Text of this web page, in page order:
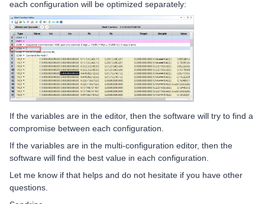
each configuration will be optimized separately:
If the variables are in the editor, then the software will try to find a
compromise between each configuration.
If the variables are in the multi-configuration editor, then the
software will find the best value in each configuration.
Let me know if that helps and do not hesitate if you have other
questions.